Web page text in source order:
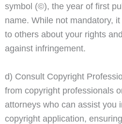
symbol (©), the year of first
name. While not mandatory,
to others about your rights
against infringement.
d) Consult Copyright
from copyright professionals
attorneys who can assist you
copyright application,